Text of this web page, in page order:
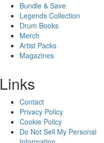
Bundle & Save
Legends Collection
Drum Books
Merch
Artist Packs
Magazines
Links
Contact
Privacy Policy
Cookie Policy
Do Not Sell My Personal